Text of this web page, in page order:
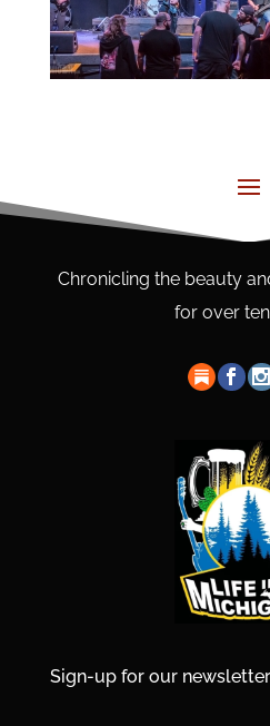
Chronicling the beauty
for over
Sign-up for our